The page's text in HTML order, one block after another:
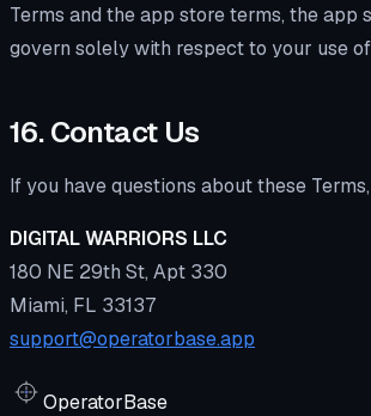
Terms and the app store terms, the app
govern solely with respect to your use
16. Contact Us
If you have questions about these
DIGITAL WARRIORS LLC
180 NE 29th St, Apt 330
Miami, FL 33137
support@operatorbase.app
OperatorBase